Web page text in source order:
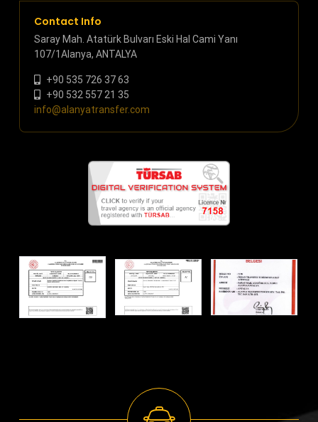
Contact Info
Saray Mah. Atatürk Bulvarı Eski Hal Cami Yanı
107/1Alanya, ANTALYA
+90 535 726 37 63
+90 532 557 21 35
info@alanyatransfer.com